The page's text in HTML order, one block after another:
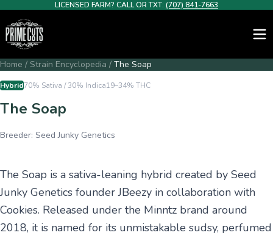
LICENSED FARM? CALL OR TXT: (707) 841-7663
Home / Strain Encyclopedia / The Soap
Hybrid70% Sativa / 30% Indica19–34% THC
The Soap
Breeder: Seed Junky Genetics
The Soap is a sativa-leaning hybrid created by Seed
Junky Genetics founder JBeezy in collaboration with
Cookies. Released under the Minntz brand around
2018, it is named for its unmistakable sudsy, perfumed